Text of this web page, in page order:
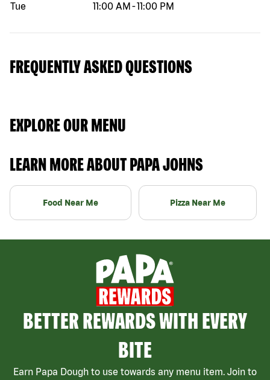
Tue
11:00 AM -11:00 PM
FREQUENTLY ASKED QUESTIONS
EXPLORE OUR MENU
LEARN MORE ABOUT PAPA JOHNS
Food Near Me Pizza Near Me
BETTER REWARDS WITH EVERY
BITE
Earn Papa Dough to use towards any menu item. Join to